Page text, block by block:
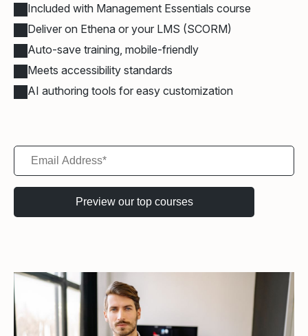
Included with Management Essentials course
Deliver on Ethena or your LMS (SCORM)
Auto-save training, mobile-friendly
Meets accessibility standards
AI authoring tools for easy customization